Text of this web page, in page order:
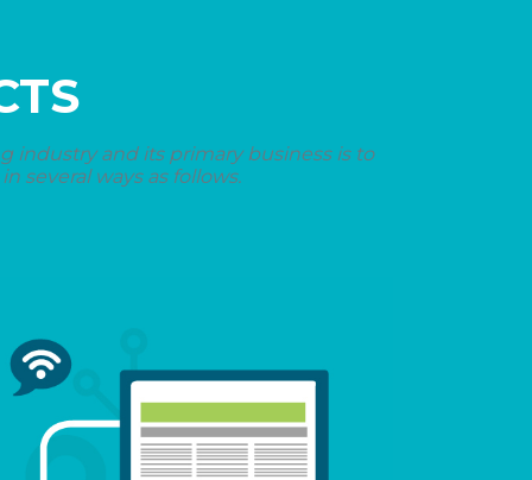
industry and its primary business is to
several ways as follows.